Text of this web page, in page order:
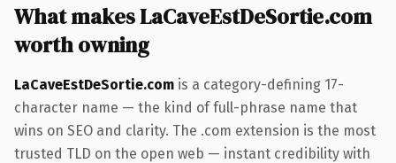
What makes LaCaveEstDeSortie.com
worth owning
LaCaveEstDeSortie.com is a category-defining 17-
character name — the kind of full-phrase name that
wins on SEO and clarity. The .com extension is the most
trusted TLD on the open web — instant credibility with